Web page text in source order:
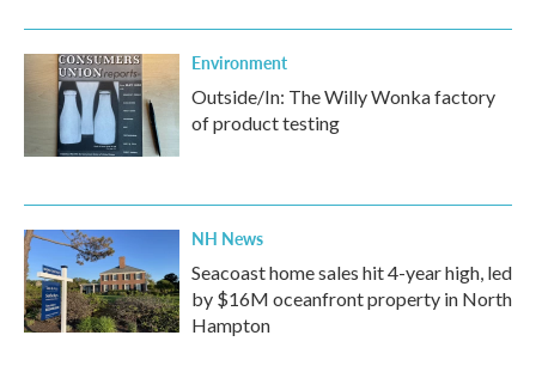
Environment
Outside/In: The Willy Wonka factory
of product testing
NH News
Seacoast home sales hit 4-year high, led
by $16M oceanfront property in North
Hampton